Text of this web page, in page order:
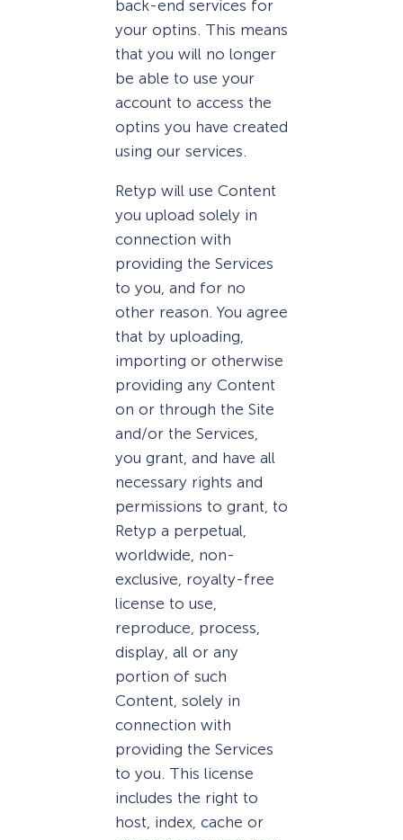
back-end services for
your optins. This means
that you will no longer
be able to use your
account to access the
optins you have created
using our services.
Retyp will use Content
you upload solely in
connection with
providing the Services
to you, and for no
other reason. You agree
that by uploading,
importing or otherwise
providing any Content
on or through the Site
and/or the Services,
you grant, and have all
necessary rights and
permissions to grant, to
Retyp a perpetual,
worldwide, non-
exclusive, royalty-free
license to use,
reproduce, process,
display, all or any
portion of such
Content, solely in
connection with
providing the Services
to you. This license
includes the right to
host, index, cache or